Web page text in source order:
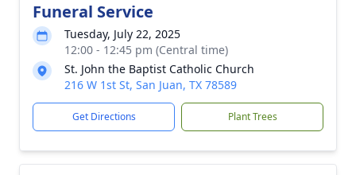
Funeral Service
Tuesday, July 22, 2025
12:00 - 12:45 pm (Central time)
St. John the Baptist Catholic Church
216 W 1st St, San Juan, TX 78589
Get Directions Plant Trees